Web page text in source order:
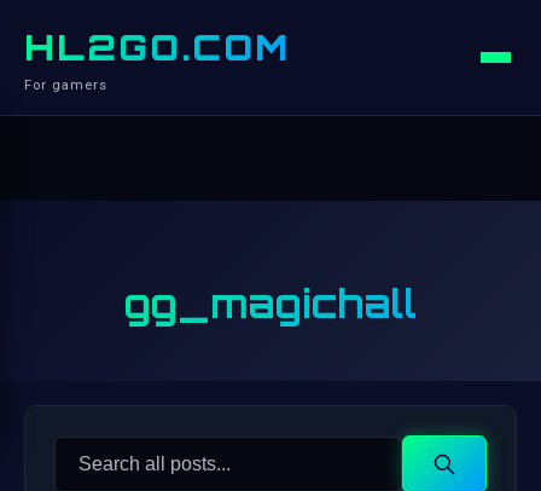
HL2GO.COM
For gamers
gg_magichall
Search
Search